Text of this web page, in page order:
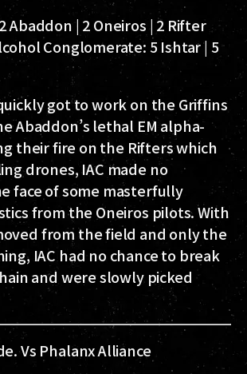
2 Abaddon | 2 Oneiros | 2 Rifter
Conglomerate: 5 Ishtar | 5
got to work on the Griffins
Abaddon’s lethal EM alpha-
their fire on the Rifters which
drones, IAC made no
face of some masterfully
from the Oneiros pilots. With
from the field and only the
IAC had no chance to break
and were slowly picked
Vs Phalanx Alliance